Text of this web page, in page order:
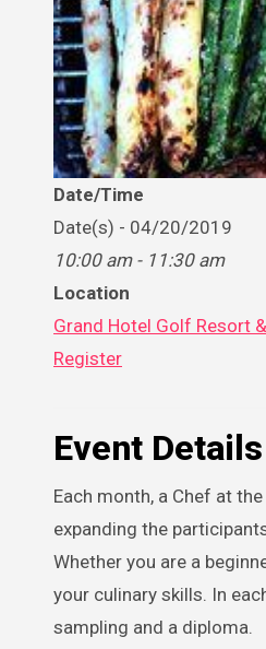
Date/Time
Date(s) - 04/20/2019
10:00 am - 11:30 am
Location
Grand Hotel Golf Resort
Register
Event Details
Each month, a Chef at
expanding the
Whether you are a
your culinary skills. In
sampling and a diploma.